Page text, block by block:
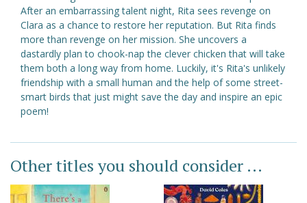
After an embarrassing talent night, Rita sees revenge on
Clara as a chance to restore her reputation. But Rita finds
more than revenge on her mission. She uncovers a
dastardly plan to chook-nap the clever chicken that will take
them both a long way from home. Luckily, it's Rita's unlikely
friendship with a small human and the help of some street-
smart birds that just might save the day and inspire an epic
poem!
Other titles you should consider ...